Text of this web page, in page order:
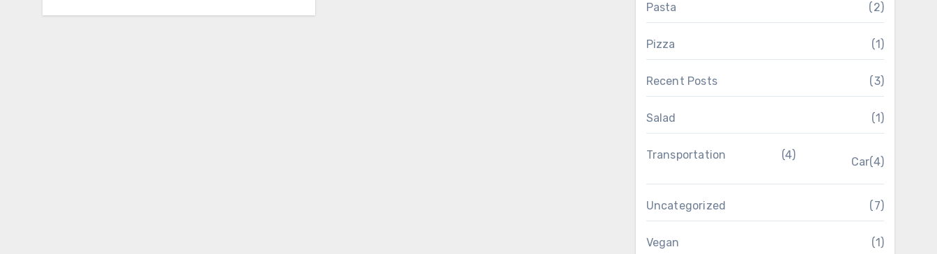
Pasta (2)
Pizza (1)
Recent Posts (3)
Salad (1)
Transportation (4)
Car(4)
Uncategorized (7)
Vegan (1)